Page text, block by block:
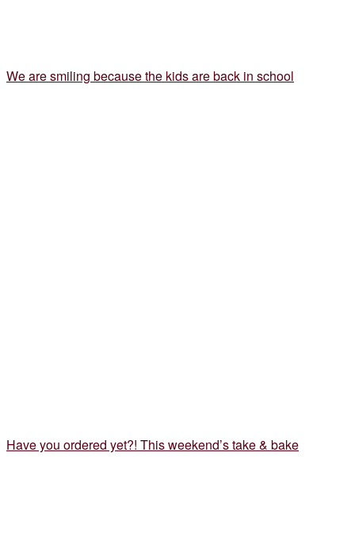
We are smiling because the kids are back in school
Have you ordered yet?! This weekend’s take & bake